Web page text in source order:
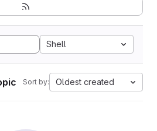
Shell
Sort by: Oldest created